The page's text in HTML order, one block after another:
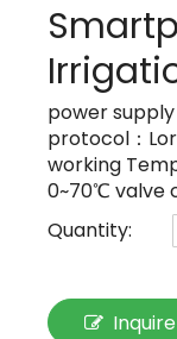
power
protocol：
working
0~70℃ valve
Quantity:
Inquire